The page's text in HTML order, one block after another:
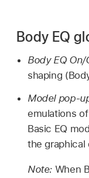
Body EQ
Body EQ
shaping
Model pop-
emulations
Basic EQ
the graphical
Note: When